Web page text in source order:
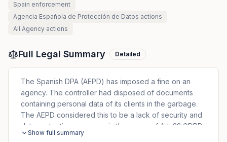
Spain enforcement
Agencia Española de Protección de Datos actions
All Agency actions
Full Legal Summary Detailed
The Spanish DPA (AEPD) has imposed a fine on an
agency. The controller had disposed of documents
containing personal data of its clients in the garbage.
The AEPD considered this to be a lack of security and
data protection measures in the sense of Art. 32 GDPR,
which states that 'the controller and processor shall
Show full summary